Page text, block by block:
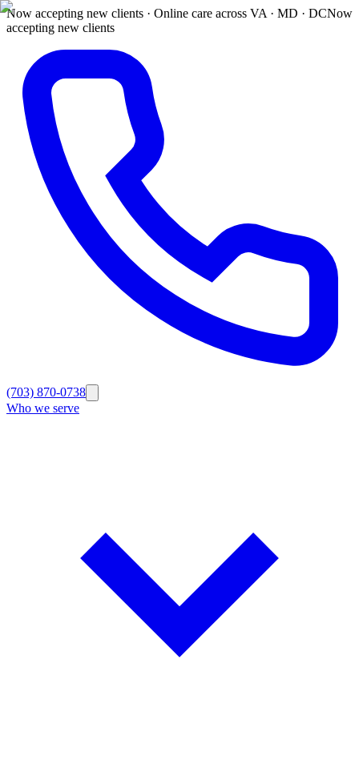
Now accepting new clients · Online care across VA · MD · DCNow
accepting new clients
(703) 870-0738
Who we serve